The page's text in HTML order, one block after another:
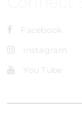
Facebook
Instagram
You Tube